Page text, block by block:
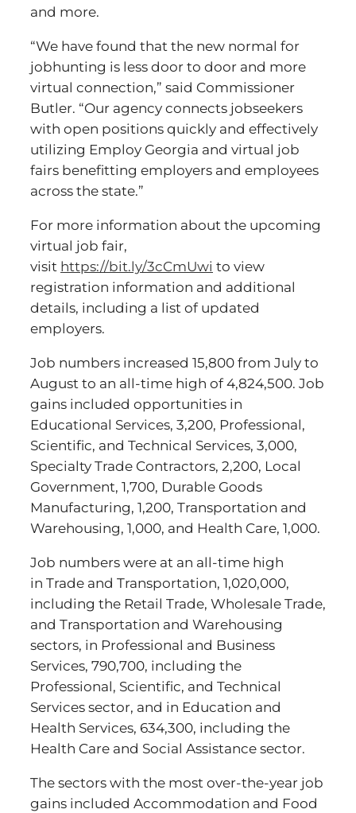
and more.
“We have found that the new normal for
jobhunting is less door to door and more
virtual connection,” said Commissioner
Butler. “Our agency connects jobseekers
with open positions quickly and effectively
utilizing Employ Georgia and virtual job
fairs benefitting employers and employees
across the state.”
For more information about the upcoming
virtual job fair,
visit https://bit.ly/3cCmUwi to view
registration information and additional
details, including a list of updated
employers.
Job numbers increased 15,800 from July to
August to an all-time high of 4,824,500. Job
gains included opportunities in
Educational Services, 3,200, Professional,
Scientific, and Technical Services, 3,000,
Specialty Trade Contractors, 2,200, Local
Government, 1,700, Durable Goods
Manufacturing, 1,200, Transportation and
Warehousing, 1,000, and Health Care, 1,000.
Job numbers were at an all-time high
in Trade and Transportation, 1,020,000,
including the Retail Trade, Wholesale Trade,
and Transportation and Warehousing
sectors, in Professional and Business
Services, 790,700, including the
Professional, Scientific, and Technical
Services sector, and in Education and
Health Services, 634,300, including the
Health Care and Social Assistance sector.
The sectors with the most over-the-year job
gains included Accommodation and Food